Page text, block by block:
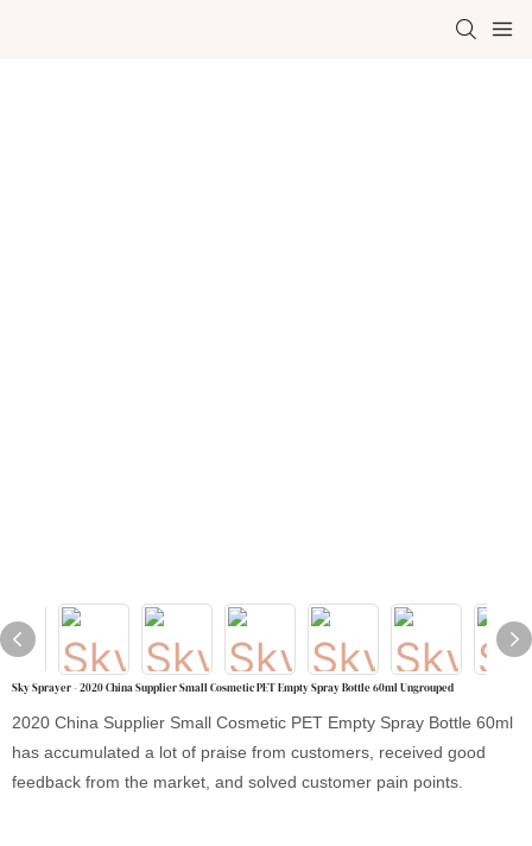
Sky Sprayer - 2020 China Supplier Small Cosmetic PET Empty Spray Bottle 60ml Ungrouped
2020 China Supplier Small Cosmetic PET Empty Spray Bottle 60ml
has accumulated a lot of praise from customers, received good
feedback from the market, and solved customer pain points.